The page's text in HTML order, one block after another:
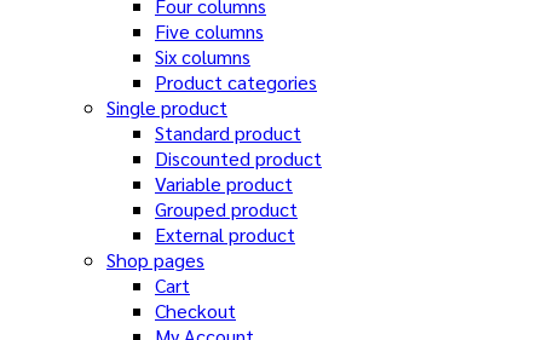
Four columns
Five columns
Six columns
Product categories
Single product
Standard product
Discounted product
Variable product
Grouped product
External product
Shop pages
Cart
Checkout